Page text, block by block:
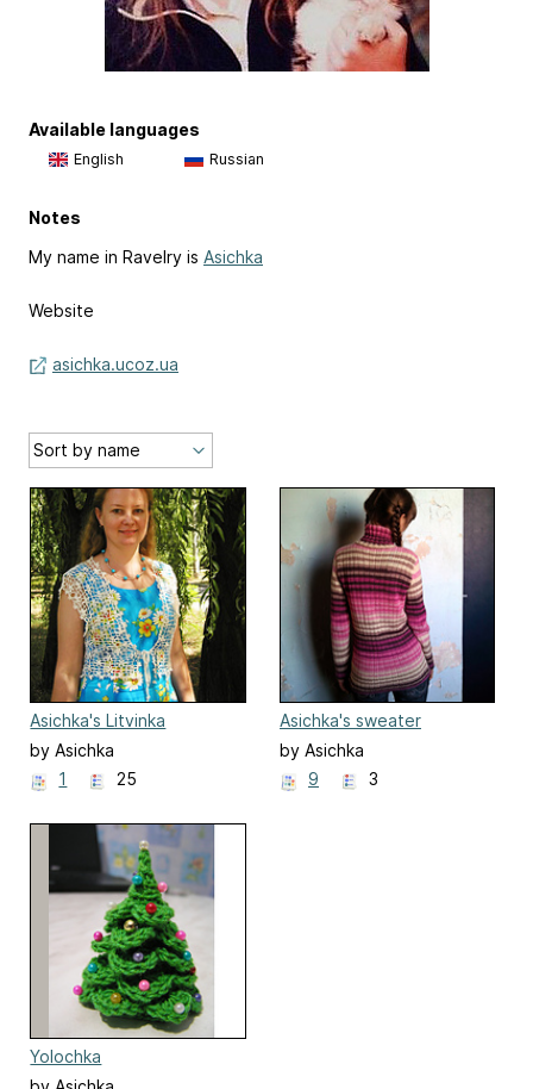
Available languages
English Russian
Notes
My name in Ravelry is Asichka
Website
asichka.ucoz.ua
Asichka's Litvinka
by Asichka
1
25
Asichka's sweater
by Asichka
9
3
Yolochka